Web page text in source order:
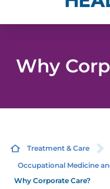
Why
Treatment & Care
Occupational Medicine
Why Corporate Care?